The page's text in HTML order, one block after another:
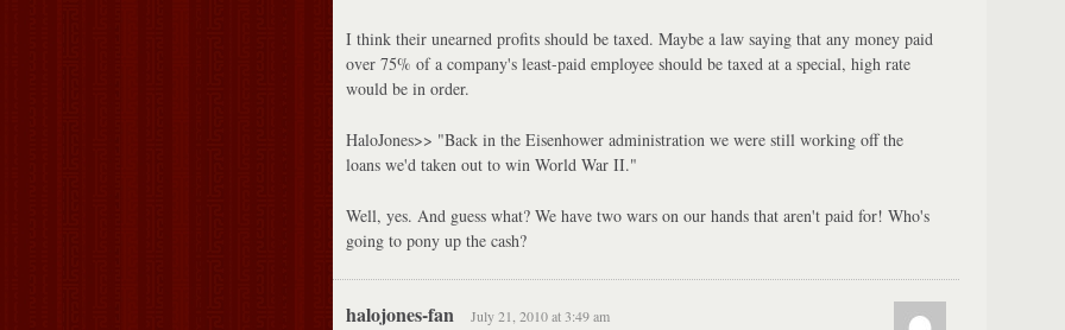
I think their unearned profits should be taxed. Maybe a law saying that any money paid
over 75% of a company's least-paid employee should be taxed at a special, high rate
would be in order.
HaloJones>> "Back in the Eisenhower administration we were still working off the
loans we'd taken out to win World War II."
Well, yes. And guess what? We have two wars on our hands that aren't paid for! Who's
going to pony up the cash?
halojones-fan July 21, 2010 at 3:49 am